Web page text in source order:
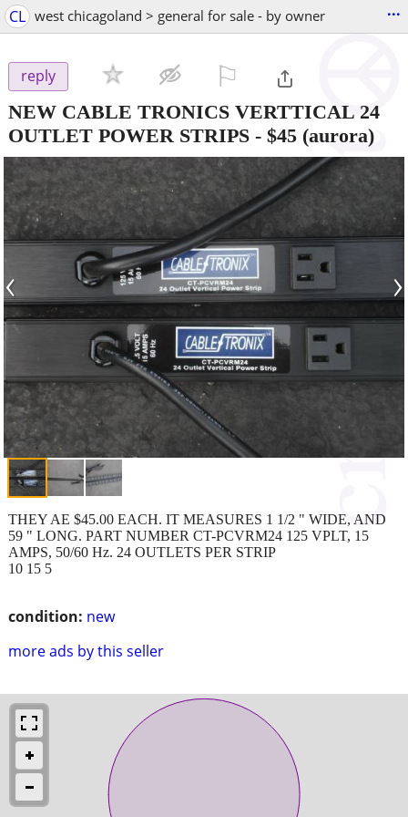
CL west chicagoland > general for sale - by owner ...
reply
NEW CABLE TRONICS VERTTICAL 24
OUTLET POWER STRIPS - $45 (aurora)
‹ ›
condition: new
more ads by this seller
THEY AE $45.00 EACH. IT MEASURES 1 1/2 " WIDE, AND
59 " LONG. PART NUMBER CT-PCVRM24 125 VPLT, 15
AMPS, 50/60 Hz. 24 OUTLETS PER STRIP
10 15 5